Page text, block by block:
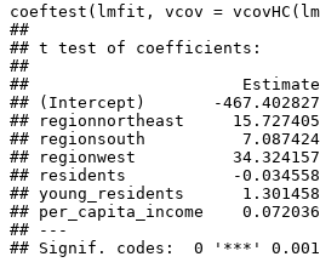
coeftest(lmfit, vcov =
##
## t test of coefficients:
##
##                      Estimate
## (Intercept)       -467.402827
## regionnortheast
## regionsouth
## regionwest
## residents           -0.034558
## young_residents
## per_capita_income
## ---
## Signif. codes:  0 '***'